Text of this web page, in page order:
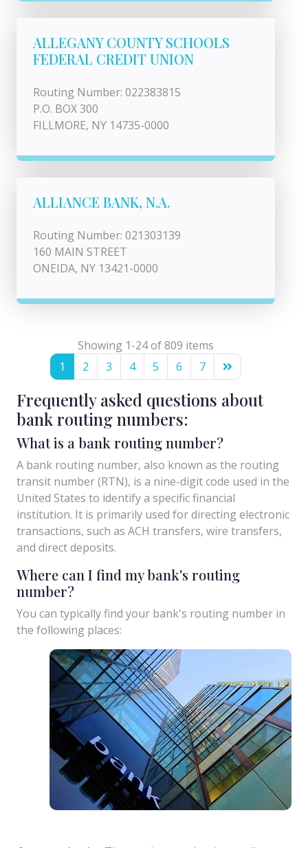
ALLEGANY COUNTY SCHOOLS
FEDERAL CREDIT UNION
Routing Number: 022383815
P.O. BOX 300
FILLMORE, NY 14735-0000
ALLIANCE BANK, N.A.
Routing Number: 021303139
160 MAIN STREET
ONEIDA, NY 13421-0000
Showing 1-24 of 809 items
1
2 3 4 5 6 7
Frequently asked questions about
bank routing numbers:
What is a bank routing number?
A bank routing number, also known as the routing
transit number (RTN), is a nine-digit code used in the
United States to identify a specific financial
institution. It is primarily used for directing electronic
transactions, such as ACH transfers, wire transfers,
and direct deposits.
Where can I find my bank's routing
number?
You can typically find your bank's routing number in
the following places: